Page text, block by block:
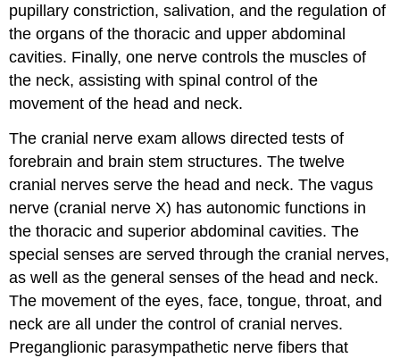
pupillary constriction, salivation, and the regulation of
the organs of the thoracic and upper abdominal
cavities. Finally, one nerve controls the muscles of
the neck, assisting with spinal control of the
movement of the head and neck.
The cranial nerve exam allows directed tests of
forebrain and brain stem structures. The twelve
cranial nerves serve the head and neck. The vagus
nerve (cranial nerve X) has autonomic functions in
the thoracic and superior abdominal cavities. The
special senses are served through the cranial nerves,
as well as the general senses of the head and neck.
The movement of the eyes, face, tongue, throat, and
neck are all under the control of cranial nerves.
Preganglionic parasympathetic nerve fibers that